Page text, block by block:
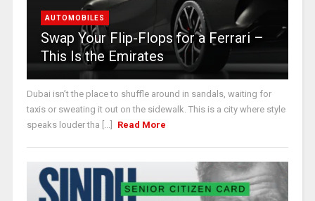
AUTOMOBILES
Swap Your Flip-Flops for a Ferrari –
This Is the Emirates
Dubai isn’t the place to shuffle around in sandals, waiting for
taxis or sweating it out on the sidewalk. This is a city where style
speaks louder tha [...]
Read More